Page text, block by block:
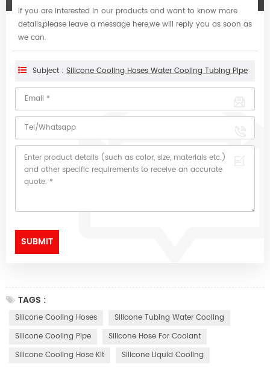
If you are interested in our products and want to know more
details,please leave a message here,we will reply you as soon as
we can.
Subject : Silicone Cooling Hoses Water Cooling Tubing Pipe
TAGS :
Silicone Cooling Hoses
Silicone Tubing Water Cooling
Silicone Cooling Pipe
Silicone Hose For Coolant
Silicone Cooling Hose Kit
Silicone Liquid Cooling